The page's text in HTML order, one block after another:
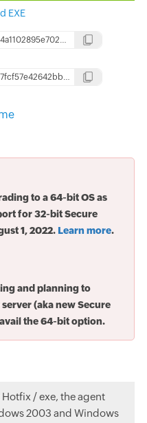
EXE
b9eac747ffb44a1102895e7025a284bc062c895d3d3075298d24e7f1b2277e44 Copy
25e3185b6b47fcf57e42642bbd00c27eb126ed6b419fd964ba7f09200af3ebc3 Copy
to a 64-bit OS as
for 32-bit Secure
1, 2022. Learn more.
and planning to
(aka new Secure
the 64-bit option.
/ exe, the agent
2003 and Windows